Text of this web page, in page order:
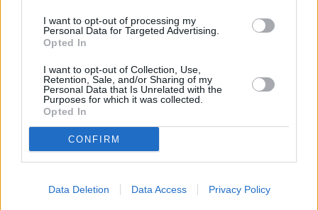
I want to opt-out of processing my
Personal Data for Targeted Advertising.
Opted In
I want to opt-out of Collection, Use,
Retention, Sale, and/or Sharing of my
Personal Data that Is Unrelated with the
Purposes for which it was collected.
Opted In
CONFIRM
Data Deletion Data Access Privacy Policy
Facilities
Disabled carparking